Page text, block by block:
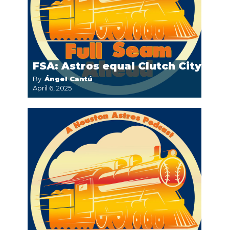
FSA: Astros equal Clutch City
By: Ángel Cantú
April 6, 2025